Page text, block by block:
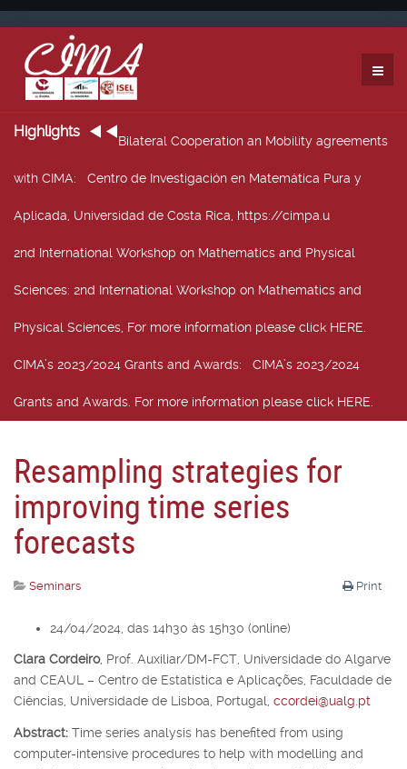
Highlights
Bilateral Cooperation an Mobility agreements
with CIMA: Centro de Investigación en Matemática Pura y
Aplicada, Universidad de Costa Rica, https://cimpa.u
2nd International Workshop on Mathematics and Physical
Sciences: 2nd International Workshop on Mathematics and
Physical Sciences, For more information please click HERE.
CIMA’s 2023/2024 Grants and Awards: CIMA’s 2023/2024
Grants and Awards. For more information please click HERE.
Resampling strategies for
improving time series
forecasts
Print
Seminars
24/04/2024, das 14h30 às 15h30 (online)
Clara Cordeiro, Prof. Auxiliar/DM-FCT, Universidade do Algarve
and CEAUL – Centro de Estatística e Aplicações, Faculdade de
Ciências, Universidade de Lisboa, Portugal, ccordei@ualg.pt
Abstract: Time series analysis has benefited from using
computer-intensive procedures to help with modelling and